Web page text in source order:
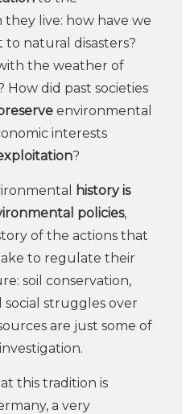
live: how have we
natural disasters?
the weather of
How did past societies
environmental
interests
?
history is
policies,
of the actions that
to regulate their
soil conservation,
struggles over
are just some of
this tradition is
a very